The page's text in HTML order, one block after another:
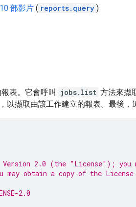
部影片 ( reports.query )
表。它會呼叫 jobs.list 方法來擷
以擷取由該工作建立的報表。最後，
Version 2.0 (the "License");
may obtain a copy of the
2.0